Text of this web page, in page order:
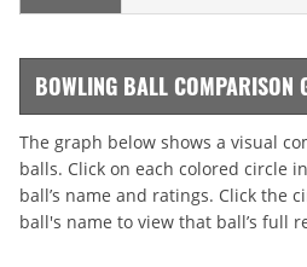
BOWLING BALL COMPARISON
The graph below shows a visual
balls. Click on each colored circle
ball’s name and ratings. Click the
ball's name to view that ball’s full